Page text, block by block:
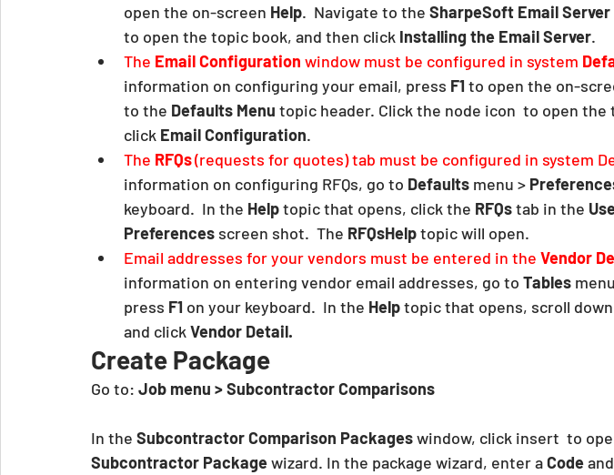
open the on-screen Help.  Navigate to the SharpeSoft Email Server
to open the topic book, and then click Installing the Email Server.
The Email Configuration window must be configured in system
information on configuring your email, press F1 to open the on-
to the Defaults Menu topic header. Click the node icon  to open the
click Email Configuration.
The RFQs(requests for quotes) tab must be configured in system
information on configuring RFQs, go to Defaults menu >
keyboard.  In the Help topic that opens, click the RFQs tab in the
Preferences screen shot.  The RFQsHelp topic will open.
Email addresses for your vendors must be entered in the Vendor
information on entering vendor email addresses, go to Tables
press F1 on your keyboard.  In the Help topic that opens, scroll
and click Vendor Detail.
Create Package
Go to: Job menu > Subcontractor Comparisons
In the Subcontractor Comparison Packages window, click insert  to
Subcontractor Package wizard. In the package wizard, enter a Code and